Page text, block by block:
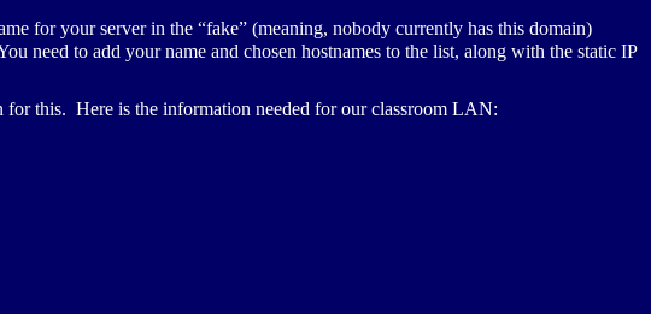
for your server in the “fake” (meaning, nobody currently has this domain)
need to add your name and chosen hostnames to the list, along with the static IP
this. Here is the information needed for our classroom LAN: